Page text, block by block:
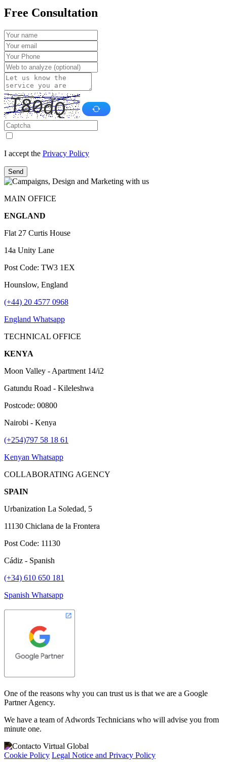
Free Consultation
I accept the Privacy Policy
Send
MAIN OFFICE
ENGLAND
Flat 27 Curtis House
14a Unity Lane
Post Code: TW3 1EX
Hounslow, England
(+44) 20 4577 0968
England Whatsapp
TECHNICAL OFFICE
KENYA
Moon Valley - Apartment 14/i2
Gatundu Road - Kileleshwa
Postcode: 00800
Nairobi - Kenya
(+254)797 58 18 61
Kenyan Whatsapp
COLLABORATING AGENCY
SPAIN
Urbanization La Soledad, 5
11130 Chiclana de la Frontera
Post Code: 11130
Cádiz - Spanish
(+34) 610 650 181
Spanish Whatsapp
One of the reasons why you can trust us is that we are a Google
Partner Agency.
We have a team of Adwords Technicians who will advise you from
minute one.
Cookie Policy Legal Notice and Privacy Policy